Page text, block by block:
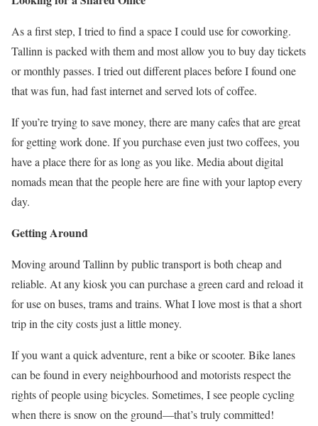
As a first step, I tried to find a space I could use for coworking.
Tallinn is packed with them and most allow you to buy day tickets
or monthly passes. I tried out different places before I found one
that was fun, had fast internet and served lots of coffee.
If you’re trying to save money, there are many cafes that are great
for getting work done. If you purchase even just two coffees, you
have a place there for as long as you like. Media about digital
nomads mean that the people here are fine with your laptop every
day.
Getting Around
Moving around Tallinn by public transport is both cheap and
reliable. At any kiosk you can purchase a green card and reload it
for use on buses, trams and trains. What I love most is that a short
trip in the city costs just a little money.
If you want a quick adventure, rent a bike or scooter. Bike lanes
can be found in every neighbourhood and motorists respect the
rights of people using bicycles. Sometimes, I see people cycling
when there is snow on the ground—that’s truly committed!